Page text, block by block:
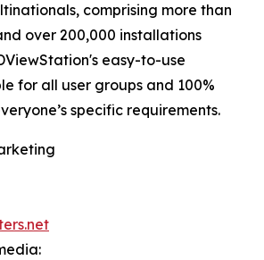
comprising more than
over 200,000 installations
easy-to-use
for all user groups and 100%
specific requirements.